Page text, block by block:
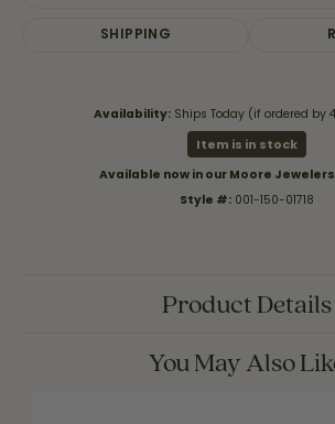
SHIPPING
Availability: Ships Today (if ordered by
Item is in stock
Available now in our Moore
Style #: 001-150-01718
Product Details
You May Also